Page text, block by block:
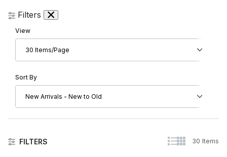
FILTERS 30 Items
Filters
Number of Products to Show
View
Sort Products By
Sort By